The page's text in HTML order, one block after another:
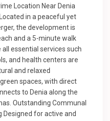
Location Near Denia
in a peaceful yet
the development is
and a 5-minute walk
essential services such
and health centers are
and relaxed
spaces, with direct
to Denia along the
Outstanding Communal
Designed for active and